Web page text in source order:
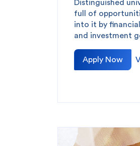
Distinguished
full of
into it by
and investment
Apply Now